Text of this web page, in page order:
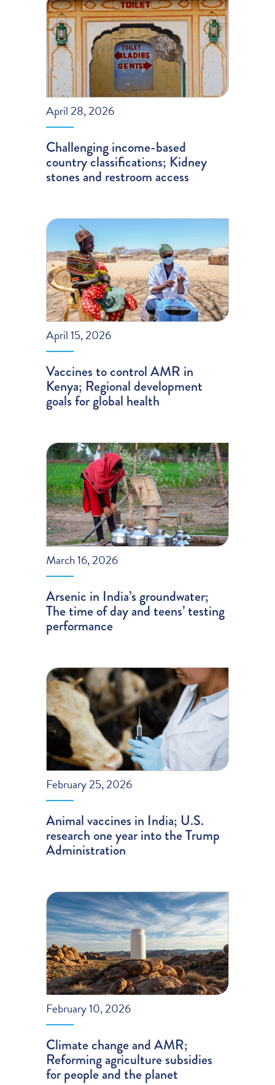
April 28, 2026
Challenging income-based
country classifications; Kidney
stones and restroom access
April 15, 2026
Vaccines to control AMR in
Kenya; Regional development
goals for global health
March 16, 2026
Arsenic in India’s groundwater;
The time of day and teens’ testing
performance
February 25, 2026
Animal vaccines in India; U.S.
research one year into the Trump
Administration
February 10, 2026
Climate change and AMR;
Reforming agriculture subsidies
for people and the planet